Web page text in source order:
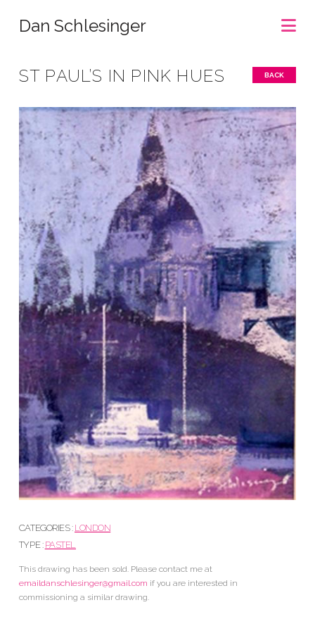
Dan Schlesinger
ST PAUL’S IN PINK HUES BACK
CATEGORIES : LONDON
TYPE : PASTEL
This drawing has been sold. Please contact me at
emaildanschlesinger@gmail.com if you are interested in
commissioning a similar drawing.